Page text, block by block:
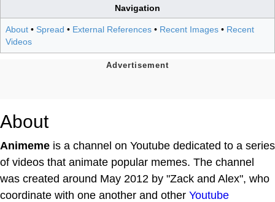
Navigation
About • Spread • External References • Recent Images • Recent
Videos
About
Animeme is a channel on Youtube dedicated to a series
of videos that animate popular memes. The channel
was created around May 2012 by "Zack and Alex", who
coordinate with one another and other Youtube